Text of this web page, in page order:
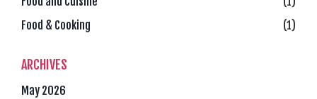
Food & Cooking
(1)
ARCHIVES
May 2026